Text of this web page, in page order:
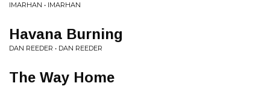
IMARHAN • IMARHAN
Havana Burning
DAN REEDER • DAN REEDER
The Way Home